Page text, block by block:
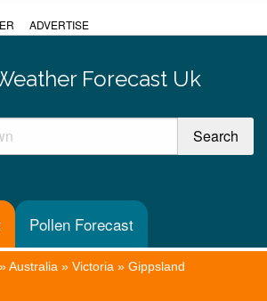
ADVERTISE
Forecast Uk
Pollen Forecast
»Australia » Victoria » Gippsland